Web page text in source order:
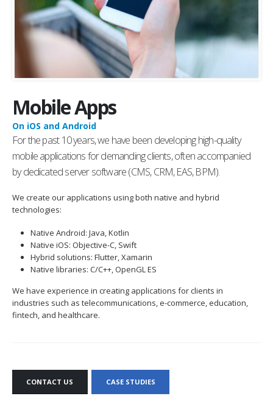
Mobile Apps
On iOS and Android
For the past 10 years, we have been developing high-quality
mobile applications for demanding clients, often accompanied
by dedicated server software (CMS, CRM, EAS, BPM).
We create our applications using both native and hybrid
technologies:
Native Android: Java, Kotlin
Native iOS: Objective-C, Swift
Hybrid solutions: Flutter, Xamarin
Native libraries: C/C++, OpenGL ES
We have experience in creating applications for clients in
industries such as telecommunications, e-commerce, education,
fintech, and healthcare.
CONTACT US CASE STUDIES